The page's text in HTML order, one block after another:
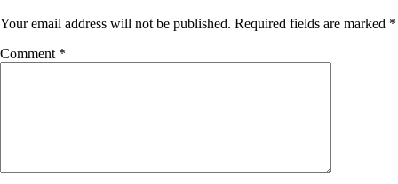
Your email address will not be published. Required fields are marked *
Comment *